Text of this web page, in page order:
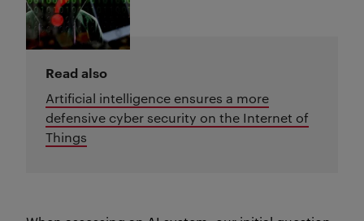
Read also
Artificial intelligence ensures a more
defensive cyber security on the Internet of
Things